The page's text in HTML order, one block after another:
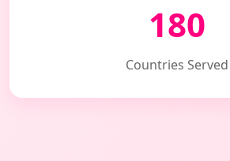
180
Countries Served